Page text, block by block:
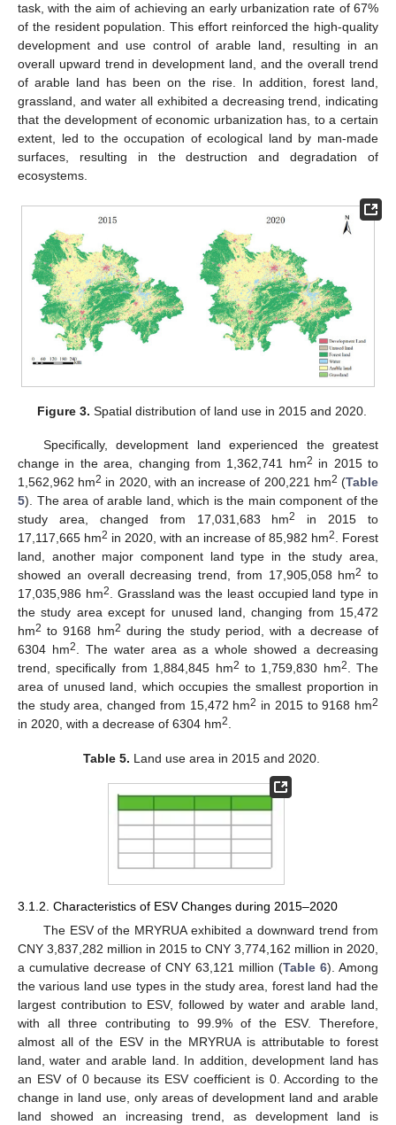
task, with the aim of achieving an early urbanization rate of 67%
of the resident population. This effort reinforced the high-quality
development and use control of arable land, resulting in an
overall upward trend in development land, and the overall trend
of arable land has been on the rise. In addition, forest land,
grassland, and water all exhibited a decreasing trend, indicating
that the development of economic urbanization has, to a certain
extent, led to the occupation of ecological land by man-made
surfaces, resulting in the destruction and degradation of
ecosystems.
Figure 3. Spatial distribution of land use in 2015 and 2020.
Specifically, development land experienced the greatest
change in the area, changing from 1,362,741 hm2 in 2015 to
1,562,962 hm2 in 2020, with an increase of 200,221 hm2 (Table
5). The area of arable land, which is the main component of the
study area, changed from 17,031,683 hm2
in 2015 to
17,117,665 hm2 in 2020, with an increase of 85,982 hm2. Forest
land, another major component land type in the study area,
showed an overall decreasing trend, from 17,905,058 hm2 to
17,035,986 hm2. Grassland was the least occupied land type in
the study area except for unused land, changing from 15,472
hm2 to 9168 hm2 during the study period, with a decrease of
6304 hm2. The water area as a whole showed a decreasing
trend, specifically from 1,884,845 hm2 to 1,759,830 hm2. The
area of unused land, which occupies the smallest proportion in
the study area, changed from 15,472 hm2 in 2015 to 9168 hm2
in 2020, with a decrease of 6304 hm2.
Table 5. Land use area in 2015 and 2020.
3.1.2. Characteristics of ESV Changes during 2015–2020
The ESV of the MRYRUA exhibited a downward trend from
CNY 3,837,282 million in 2015 to CNY 3,774,162 million in 2020,
a cumulative decrease of CNY 63,121 million (Table 6). Among
the various land use types in the study area, forest land had the
largest contribution to ESV, followed by water and arable land,
with all three contributing to 99.9% of the ESV. Therefore,
almost all of the ESV in the MRYRUA is attributable to forest
land, water and arable land. In addition, development land has
an ESV of 0 because its ESV coefficient is 0. According to the
change in land use, only areas of development land and arable
land showed an increasing trend, as development land is